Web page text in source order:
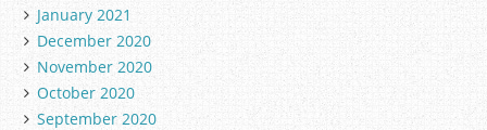
January 2021
December 2020
November 2020
October 2020
September 2020